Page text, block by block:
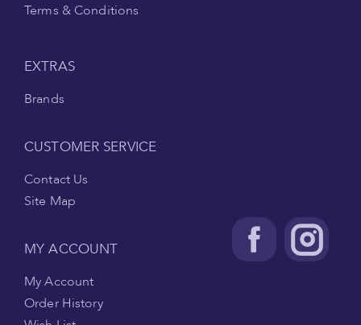
Terms & Conditions
EXTRAS
Brands
CUSTOMER SERVICE
Contact Us
Site Map
MY ACCOUNT
My Account
Order History